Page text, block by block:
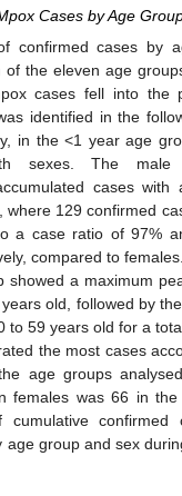
Cases by Age
confirmed cases by
of the eleven age
cases fell into the
identified in the
in the <1 year age
sexes. The
cases
129 confirmed
a case ratio of 97%
compared to
showed a maximum
old, followed by
to 59 years old for a
the most cases
age groups
females was 66 in the
cumulative
age group and sex